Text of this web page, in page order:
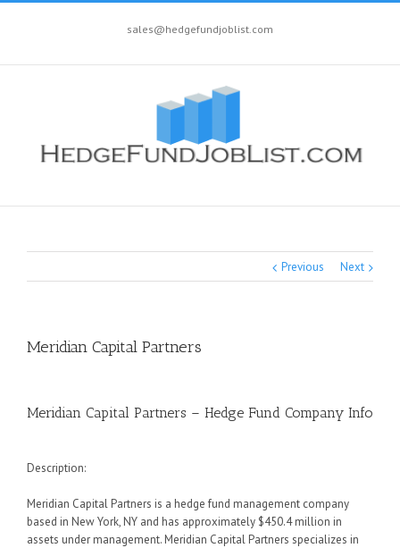
sales@hedgefundjoblist.com
Previous Next
Meridian Capital Partners
Meridian Capital Partners – Hedge Fund Company Info
Description:
Meridian Capital Partners is a hedge fund management company
based in New York, NY and has approximately $450.4 million in
assets under management. Meridian Capital Partners specializes in